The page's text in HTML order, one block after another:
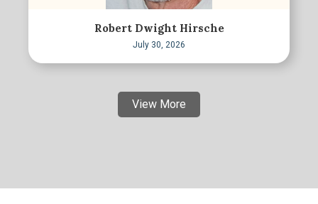
Robert Dwight Hirsche
July 30, 2026
View More